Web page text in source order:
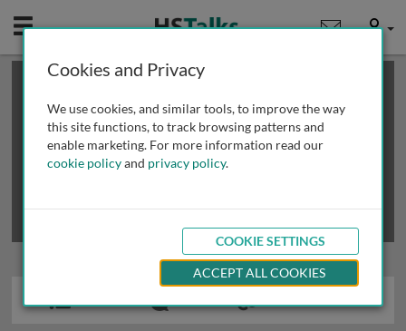
Mobile User
This is a limited length demo talk; you may
review methods of
obtaining more access
Cookies and Privacy
We use cookies, and similar tools, to improve the way
this site functions, to track browsing patterns and
enable marketing. For more information read our
cookie policyand privacy policy.
COOKIE SETTINGS
ACCEPT ALL COOKIES